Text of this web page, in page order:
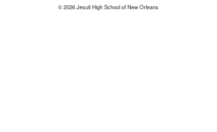
© 2026 Jesuit High School of New Orleans